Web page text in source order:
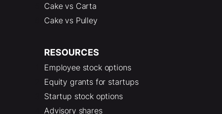
Cake vs Carta
Cake vs Pulley
RESOURCES
Employee stock options
Equity grants for startups
Startup stock options
Advisory shares